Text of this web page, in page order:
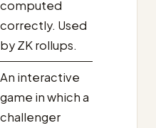
computed
correctly. Used
by ZK rollups.
An interactive
game in which a
challenger